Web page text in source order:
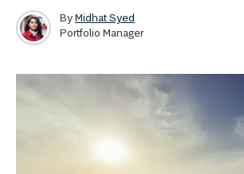
ByMidhat Syed
Portfolio Manager